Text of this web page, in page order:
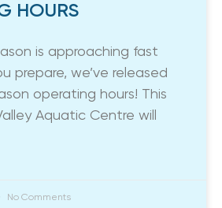
HOURS
is approaching fast
prepare, we’ve released
operating hours! This
Aquatic Centre will
No Comments